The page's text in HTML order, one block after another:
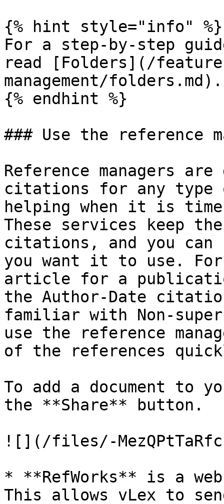
{% hint style="info" %}
For a step-by-step
read [Folders](/
management/folders.md).
{% endhint %}
### Use the reference
Reference managers
citations for any type
helping when it is
These services keep
citations, and you can
you want it to use.
article for a
the Author-Date
familiar with Non-
use the reference
of the references
To add a document to
the **Share** button.
![](/files/-
* **RefWorks** is a
This allows vLex to